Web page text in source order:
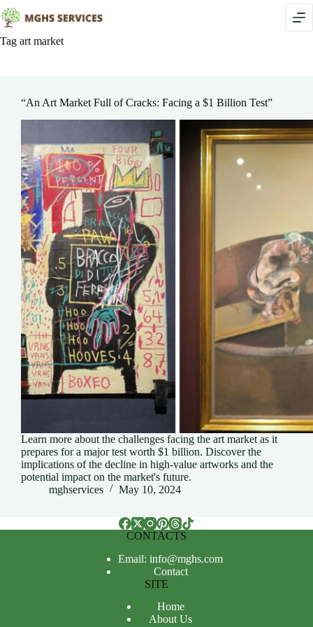
Skip
to
content
Tag art market
“An Art Market Full of Cracks: Facing a $1 Billion Test”
Learn more about the challenges facing the art market as it
prepares for a major test worth $1 billion. Discover the
implications of the decline in high-value artworks and the
potential impact on the market's future.
mghservices
May 10, 2024
CONTACTS
Email: info@mghs.com
Contact
SITE
Home
About Us